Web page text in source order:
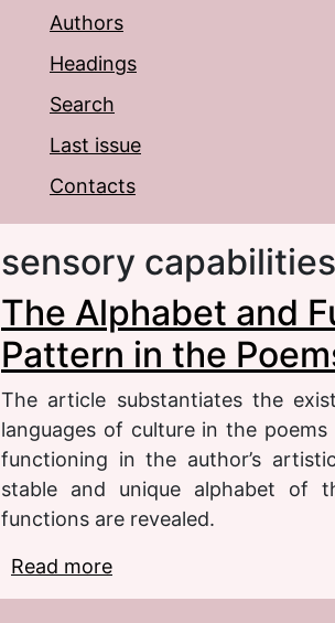
Authors
Headings
Search
Last issue
Contacts
sensory capabilities
The Alphabet and
Pattern in the
The article substantiates the
languages of culture in the
functioning in the author’s
stable and unique alphabet of
functions are revealed.
Read more
Poems by Elena